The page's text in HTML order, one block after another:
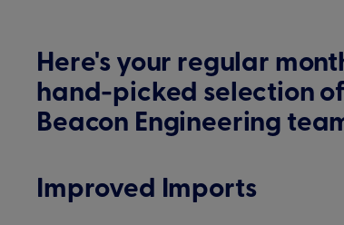
Here's your regular
hand-picked selection
Beacon Engineering
Improved Imports